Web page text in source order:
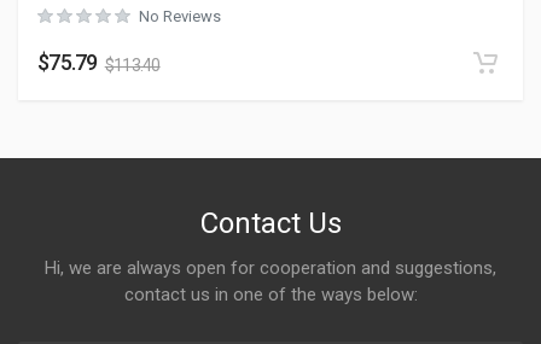
No Reviews
$75.79 $113.40
Contact Us
Hi, we are always open for cooperation and suggestions,
contact us in one of the ways below: